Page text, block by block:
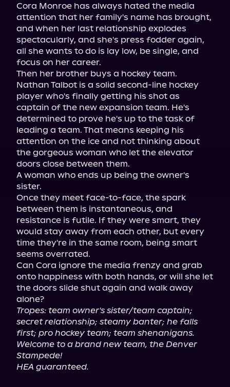
Cora Monroe has always hated the media
attention that her family's name has brought,
and when her last relationship explodes
spectacularly, and she's press fodder again,
all she wants to do is lay low, be single, and
focus on her career.
Then her brother buys a hockey team.
Nathan Talbot is a solid second-line hockey
player who's finally getting his shot as
captain of the new expansion team. He's
determined to prove he's up to the task of
leading a team. That means keeping his
attention on the ice and not thinking about
the gorgeous woman who let the elevator
doors close between them.
A woman who ends up being the owner's
sister.
Once they meet face-to-face, the spark
between them is instantaneous, and
resistance is futile. If they were smart, they
would stay away from each other, but every
time they're in the same room, being smart
seems overrated.
Can Cora ignore the media frenzy and grab
onto happiness with both hands, or will she let
the doors slide shut again and walk away
Tropes: team owner's sister/team captain;
secret relationship; steamy banter; he falls
first; pro hockey team; team shenanigans.
Welcome to a brand new team, the Denver
Stampede!
HEA guaranteed.